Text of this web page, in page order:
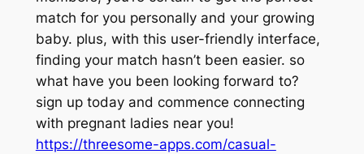
match for you personally and your growing
baby. plus, with this user-friendly interface,
finding your match hasn’t been easier. so
what have you been looking forward to?
sign up today and commence connecting
with pregnant ladies near you!
https://threesome-apps.com/casual-